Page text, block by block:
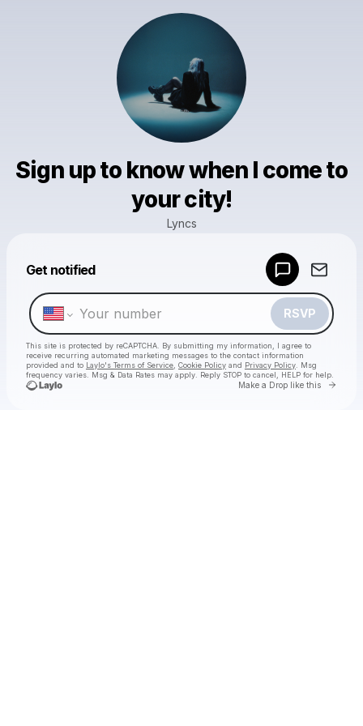
Sign up to know when I come to
your city!
Lyncs
Get notified
RSVP
This site is protected by reCAPTCHA. By submitting my information, I agree to
receive recurring automated marketing messages to the contact information
provided and to Laylo's Terms of Service Cookie Policy and Privacy Policy . Msg
frequency varies. Msg & Data Rates may apply. Reply STOP to cancel, HELP for help.
Make a Drop like this Go